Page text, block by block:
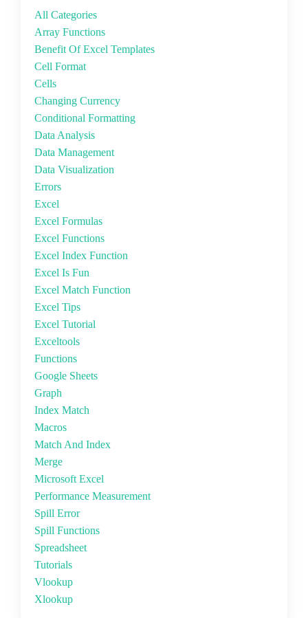
All Categories
Array Functions
Benefit Of Excel Templates
Cell Format
Cells
Changing Currency
Conditional Formatting
Data Analysis
Data Management
Data Visualization
Errors
Excel
Excel Formulas
Excel Functions
Excel Index Function
Excel Is Fun
Excel Match Function
Excel Tips
Excel Tutorial
Exceltools
Functions
Google Sheets
Graph
Index Match
Macros
Match And Index
Merge
Microsoft Excel
Performance Measurement
Spill Error
Spill Functions
Spreadsheet
Tutorials
Vlookup
Xlookup